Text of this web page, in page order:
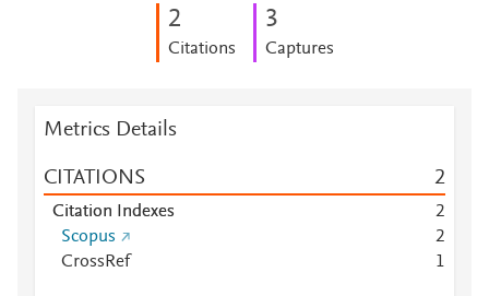
2
Citations
3
Captures
Metrics Details
CITATIONS 2
Citation Indexes
2
Scopus
2
CrossRef
1